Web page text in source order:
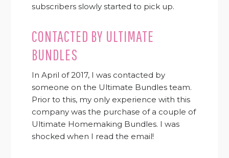
subscribers slowly started to pick up.
CONTACTED BY ULTIMATE
BUNDLES
In April of 2017, I was contacted by
someone on the Ultimate Bundles team.
Prior to this, my only experience with this
company was the purchase of a couple of
Ultimate Homemaking Bundles. I was
shocked when I read the email!